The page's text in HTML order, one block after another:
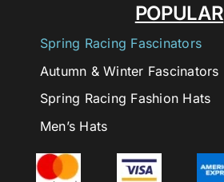
POPULAR
Spring Racing Fascinators
Autumn & Winter Fascinators
Spring Racing Fashion Hats
Men’s Hats